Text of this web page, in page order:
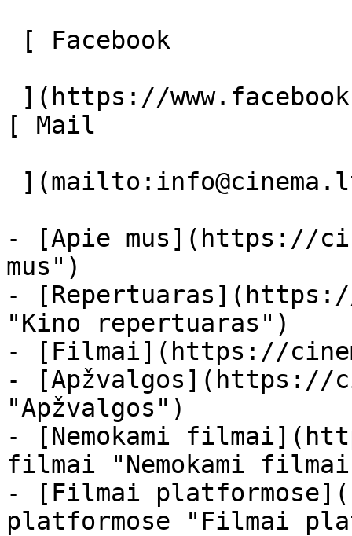
[ Mail
- [Apie mus](https://
mus")
-
"Kino repertuaras")
- [Filmai](https://
- [Apžvalgos](https://
"Apžvalgos")
- [Nemokami
filmai "Nemokami
- [Filmai
platformose "Filmai